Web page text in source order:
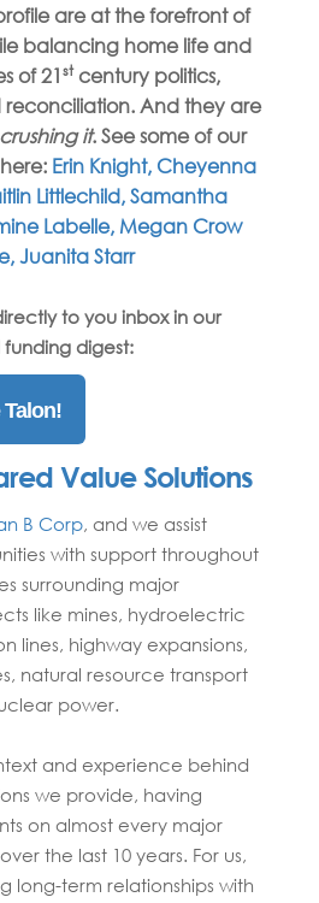
are at the forefront of
balancing home life and
of 21stcentury politics,
And they are
crushing it. See some of our
Erin Knight, Cheyenna
Littlechild, Samantha
Labelle, Megan Crow
Juanita Starr
to you inbox in our
digest:
Value Solutions
B Corp, and we assist
with support throughout
surrounding major
like mines, hydroelectric
lines, highway expansions,
natural resource transport
power.
and experience behind
we provide, having
on almost every major
the last 10 years. For us,
long-term relationships with